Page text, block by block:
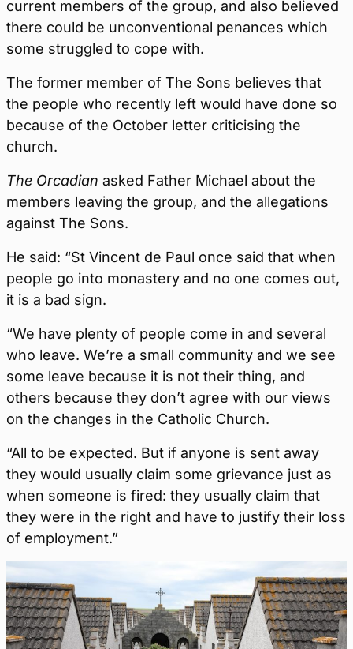
current members of the group, and also believed
there could be unconventional penances which
some struggled to cope with.
The former member of The Sons believes that
the people who recently left would have done so
because of the October letter criticising the
church.
The Orcadian asked Father Michael about the
members leaving the group, and the allegations
against The Sons.
He said: “St Vincent de Paul once said that when
people go into monastery and no one comes out,
it is a bad sign.
“We have plenty of people come in and several
who leave. We’re a small community and we see
some leave because it is not their thing, and
others because they don’t agree with our views
on the changes in the Catholic Church.
“All to be expected. But if anyone is sent away
they would usually claim some grievance just as
when someone is fired: they usually claim that
they were in the right and have to justify their loss
of employment.”